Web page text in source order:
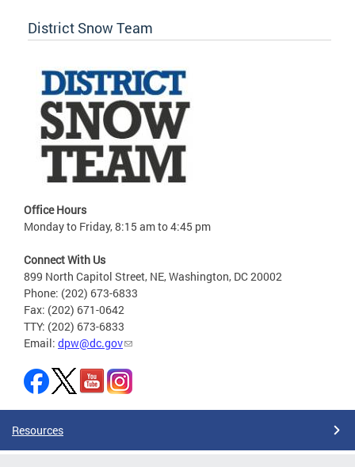
District Snow Team
Office Hours
Monday to Friday, 8:15 am to 4:45 pm
Connect With Us
899 North Capitol Street, NE, Washington, DC 20002
Phone: (202) 673-6833
Fax: (202) 671-0642
TTY: (202) 673-6833
Email: dpw@dc.gov
Resources